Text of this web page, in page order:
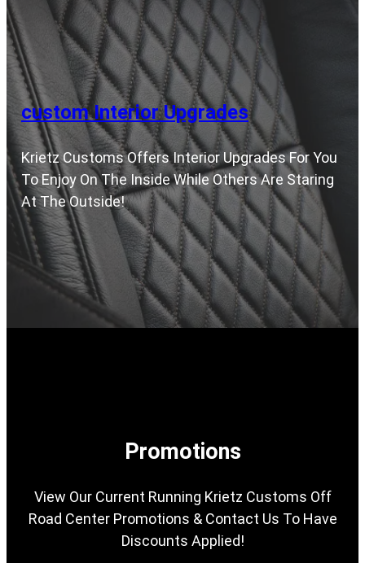
custom Interior Upgrades
Krietz Customs Offers Interior Upgrades For You
To Enjoy On The Inside While Others Are Staring
At The Outside!
Promotions
View Our Current Running Krietz Customs Off
Road Center Promotions & Contact Us To Have
Discounts Applied!